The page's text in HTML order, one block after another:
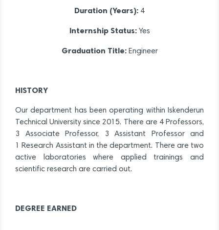
Duration (Years): 4
Internship Status:Yes
Graduation Title:Engineer
HISTORY
Our department has been operating within Iskenderun
Technical University since 2015. There are 4 Professors,
3 Associate Professor, 3 Assistant Professor and
1 Research Assistant in the department. There are two
active laboratories where applied trainings and
scientific research are carried out.
DEGREE EARNED